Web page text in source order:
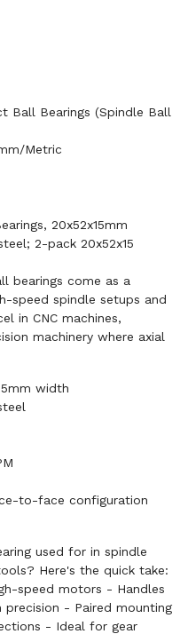
Ball Bearings (Spindle Ball
Metric
20x52x15mm
2-pack 20x52x15
bearings come as a
speed spindle setups and
in CNC machines,
machinery where axial
width
to-face configuration
used for in spindle
Here's the quick take:
speed motors - Handles
- Paired mounting
- Ideal for gear